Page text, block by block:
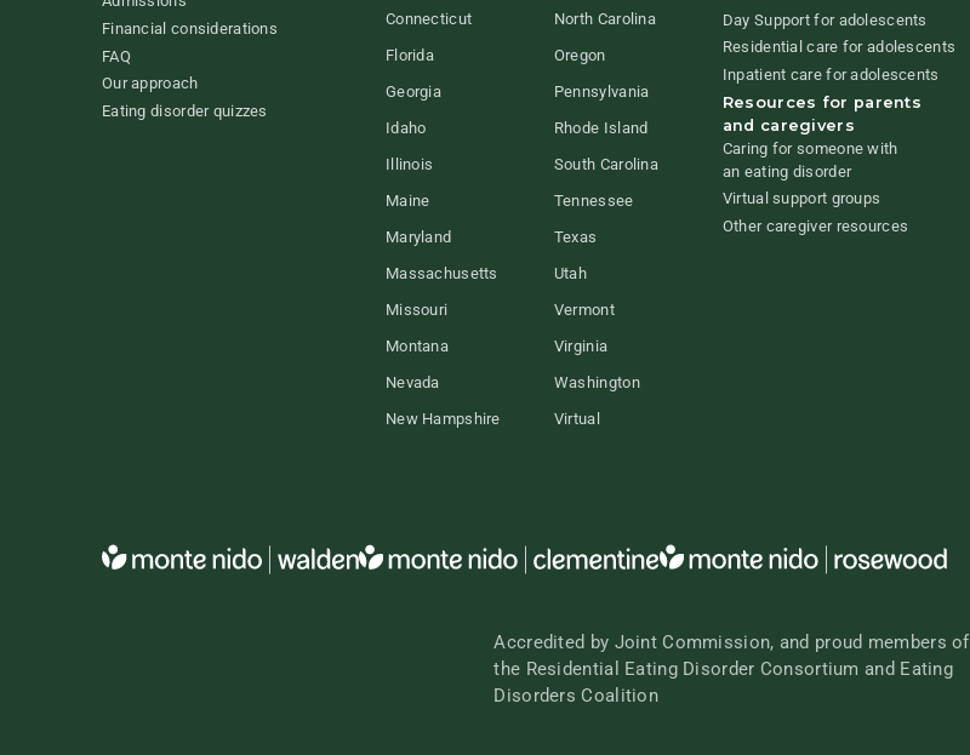
Financial considerations
FAQ
Our approach
Eating disorder quizzes
Connecticut
Florida
Georgia
Idaho
Illinois
Maine
Maryland
Massachusetts
Missouri
Montana
Nevada
New Hampshire
North Carolina
Oregon
Pennsylvania
Rhode Island
South Carolina
Tennessee
Texas
Utah
Vermont
Virginia
Washington
Virtual
Day Support for adolescents
Residential care for adolescents
Inpatient care for adolescents
Resources for parents
and caregivers
Caring for someone with
an eating disorder
Virtual support groups
Other caregiver resources
Accredited by Joint Commission, and proud members of
the Residential Eating Disorder Consortium and Eating
Disorders Coalition